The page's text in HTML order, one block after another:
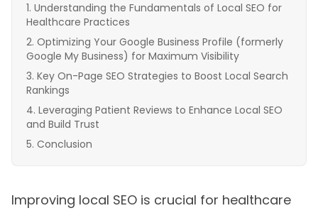
Understanding the Fundamentals of Local SEO for
Healthcare Practices
Optimizing Your Google Business Profile (formerly
Google My Business) for Maximum Visibility
Key On-Page SEO Strategies to Boost Local Search
Rankings
Leveraging Patient Reviews to Enhance Local SEO
and Build Trust
Conclusion
Improving local SEO is crucial for healthcare